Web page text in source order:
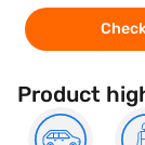
Product